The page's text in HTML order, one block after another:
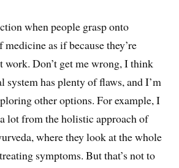
when people grasp onto
as if because they’re
work. Don’t get me wrong, I think
system has plenty of flaws, and I’m
other options. For example, I
lot from the holistic approach of
where they look at the whole
symptoms. But that’s not to